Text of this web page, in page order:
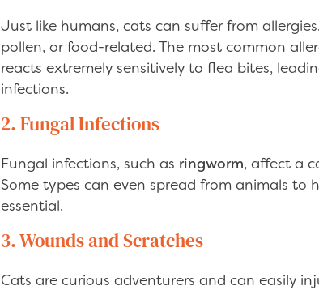
Just like humans, cats can suffer from
pollen, or food-related. The most common
reacts extremely sensitively to flea bites,
infections.
2. Fungal Infections
Fungal infections, such as ringworm, affect a
Some types can even spread from animals
essential.
3. Wounds and Scratches
Cats are curious adventurers and can easily